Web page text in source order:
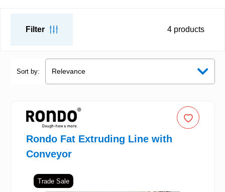
Filter 4 products
Sort by:
Rondo Fat Extruding Line with
Conveyor
Trade Sale